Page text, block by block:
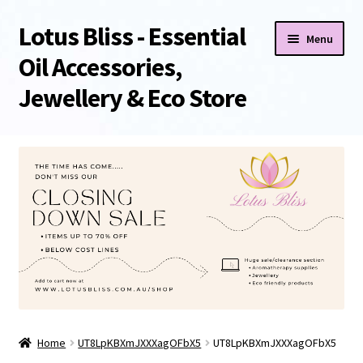
Skip
to
navigation
Skip
to
content
Lotus Bliss - Essential
Oil Accessories,
Jewellery & Eco Store
Menu
About Us
Shop
Sale/Clearance Items!
Checkout
Home UT8LpKBXmJXXXagOFbX5 UT8LpKBXmJXXXagOFbX5